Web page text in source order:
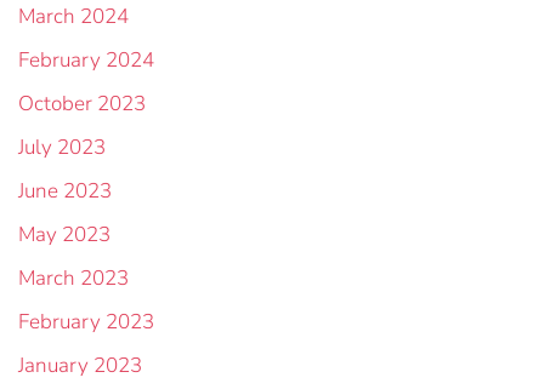
March 2024
February 2024
October 2023
July 2023
June 2023
May 2023
March 2023
February 2023
January 2023